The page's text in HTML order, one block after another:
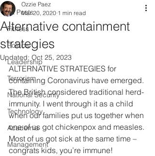
All Posts
Fitness
Politics
Leadership
Terrorism
National Security
Technology
Academia
Management
Alternative containment
strategies
Ozzie Paez
Mar 20, 2020 1 min read
Updated: Oct 25, 2023
ALTERNATIVE STRATEGIES for
containing Coronavirus have emerged.
The British considered traditional herd-
immunity. I went through it as a child
when our families put us together when
one of us got chickenpox and measles.
Most of us got sick at the same time –
congrats kids, you’re immune!